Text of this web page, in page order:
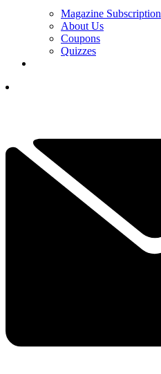
Magazine Subscription
About Us
Coupons
Quizzes